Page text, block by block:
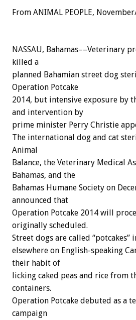
From ANIMAL PEOPLE,
NASSAU, Bahamas––Veterinary
killed a
planned Bahamian street dog
Operation Potcake
2014, but intensive exposure by
and intervention by
prime minister Perry Christie
The international dog and cat
Animal
Balance, the Veterinary Medical
Bahamas, and the
Bahamas Humane Society on
announced that
Operation Potcake 2014 will
originally scheduled.
Street dogs are called “potcakes”
elsewhere on English-speaking
their habit of
licking caked peas and rice from
containers.
Operation Potcake debuted as a
campaign